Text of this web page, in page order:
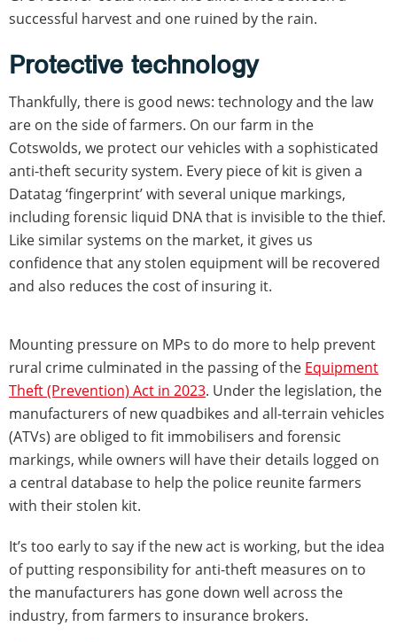
successful harvest and one ruined by the rain.
Protective technology
Thankfully, there is good news: technology and the law
are on the side of farmers. On our farm in the
Cotswolds, we protect our vehicles with a sophisticated
anti-theft security system. Every piece of kit is given a
Datatag ‘fingerprint’ with several unique markings,
including forensic liquid DNA that is invisible to the thief.
Like similar systems on the market, it gives us
confidence that any stolen equipment will be recovered
and also reduces the cost of insuring it.
Mounting pressure on MPs to do more to help prevent
rural crime culminated in the passing of the Equipment
Theft (Prevention) Act in 2023. Under the legislation, the
manufacturers of new quadbikes and all-terrain vehicles
(ATVs) are obliged to fit immobilisers and forensic
markings, while owners will have their details logged on
a central database to help the police reunite farmers
with their stolen kit.
It’s too early to say if the new act is working, but the idea
of putting responsibility for anti-theft measures on to
the manufacturers has gone down well across the
industry, from farmers to insurance brokers.